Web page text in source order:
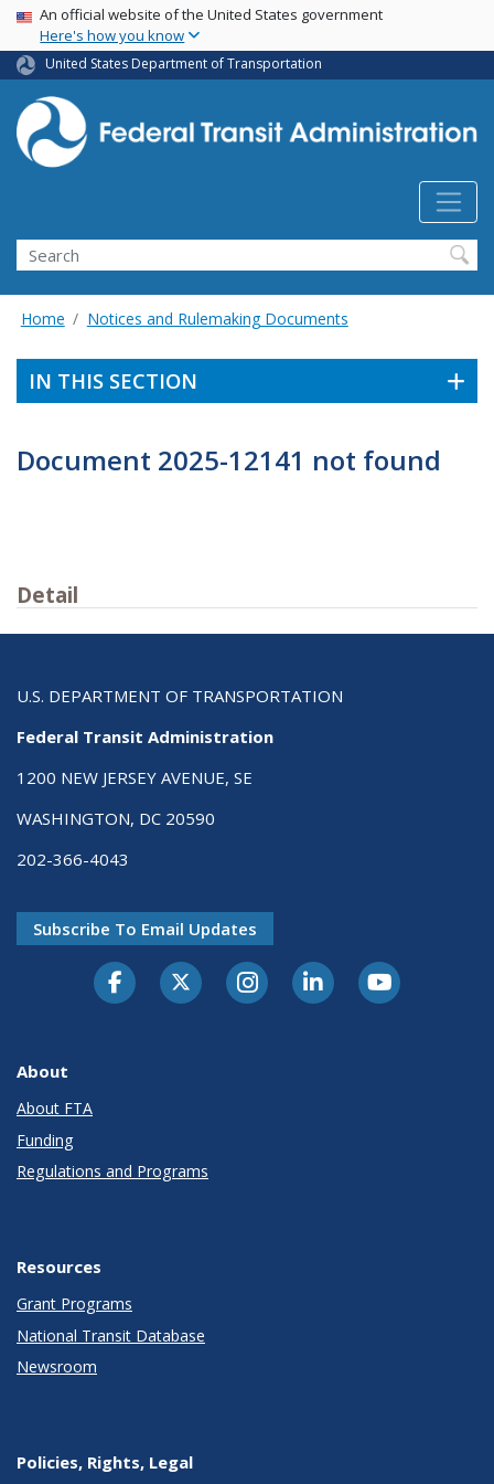
Skip
main
content
USA Banner
An official website of the United States government
Here's how you know
United States Department of Transportation
Search
Home Notices and Rulemaking Documents
IN THIS SECTION
Document 2025-12141 not found
Detail
U.S. DEPARTMENT OF TRANSPORTATION
Federal Transit Administration
1200 NEW JERSEY AVENUE, SE
WASHINGTON, DC 20590
202-366-4043
Subscribe To Email Updates
About
About FTA
Funding
Regulations and Programs
Resources
Grant Programs
National Transit Database
Newsroom
Policies, Rights, Legal